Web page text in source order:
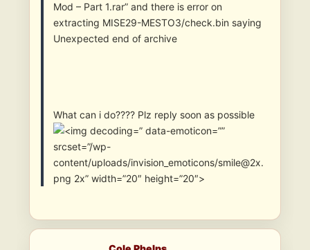
Mod – Part 1.rar” and there is error on
extracting MISE29-MESTO3/check.bin saying
Unexpected end of archive
What can i do???? Plz reply soon as possible
” data-emoticon=””
srcset=”/wp-
content/uploads/invision_emoticons/smile@2x.
png 2x” width=”20″ height=”20″>